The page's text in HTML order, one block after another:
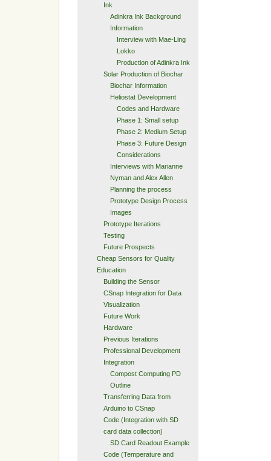
Ink
Adinkra Ink Background
Information
Interview with Mae-Ling
Lokko
Production of Adinkra Ink
Solar Production of Biochar
Biochar Information
Heliostat Development
Codes and Hardware
Phase 1: Small setup
Phase 2: Medium Setup
Phase 3: Future Design
Considerations
Interviews with Marianne
Nyman and Alex Allen
Planning the process
Prototype Design Process
Images
Prototype Iterations
Testing
Future Prospects
Cheap Sensors for Quality
Education
Building the Sensor
CSnap Integration for Data
Visualization
Future Work
Hardware
Previous Iterations
Professional Development
Integration
Compost Computing PD
Outline
Transferring Data from
Arduino to CSnap
Code (Integration with SD
card data collection)
SD Card Readout Example
Code (Temperature and